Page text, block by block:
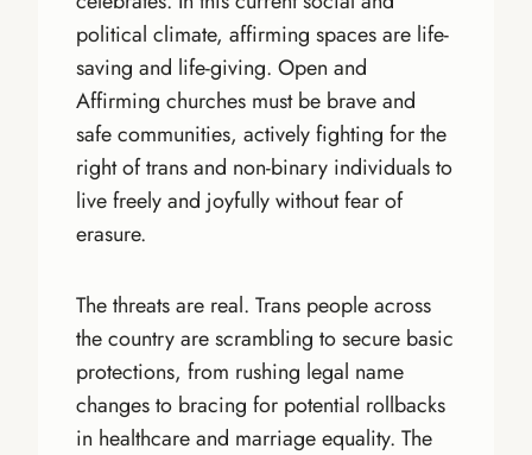
political climate, affirming spaces are life-
saving and life-giving. Open and
Affirming churches must be brave and
safe communities, actively fighting for the
right of trans and non-binary individuals to
live freely and joyfully without fear of
erasure.
The threats are real. Trans people across
the country are scrambling to secure basic
protections, from rushing legal name
changes to bracing for potential rollbacks
in healthcare and marriage equality. The